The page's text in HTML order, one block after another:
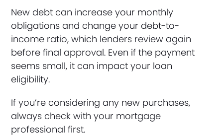
New debt can increase your monthly
obligations and change your debt-to-
income ratio, which lenders review again
before final approval. Even if the payment
seems small, it can impact your loan
eligibility.
If you’re considering any new purchases,
always check with your mortgage
professional first.